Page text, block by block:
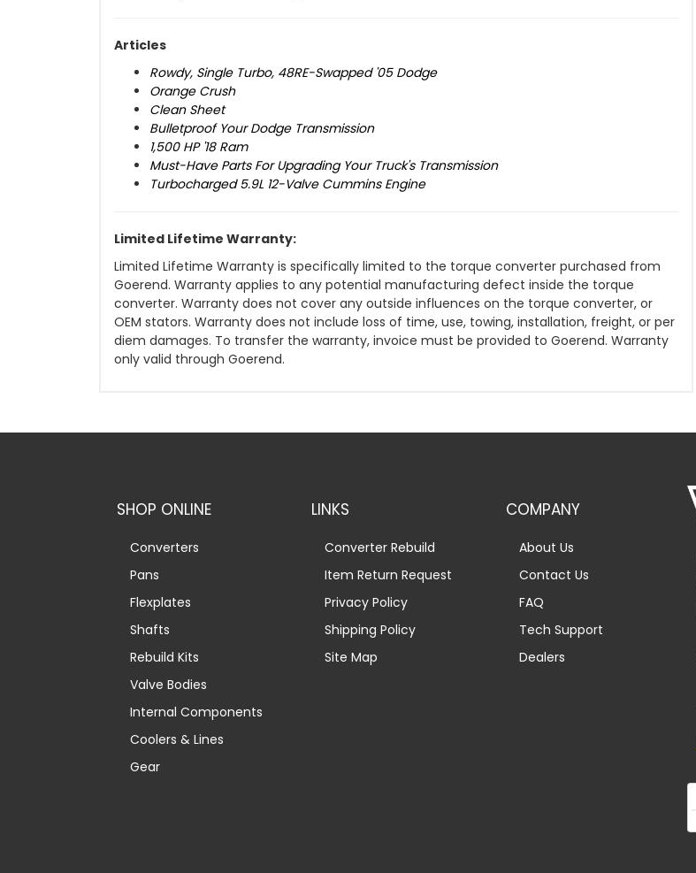
Articles
Rowdy, Single Turbo, 48RE-Swapped '05 Dodge
Orange Crush
Clean Sheet
Bulletproof Your Dodge Transmission
1,500 HP '18 Ram
Must-Have Parts For Upgrading Your Truck's Transmission
Turbocharged 5.9L 12-Valve Cummins Engine
Limited Lifetime Warranty:
Limited Lifetime Warranty is specifically limited to the torque converter purchased from
Goerend. Warranty applies to any potential manufacturing defect inside the torque
converter. Warranty does not cover any outside influences on the torque converter, or
OEM stators. Warranty does not include loss of time, use, towing, installation, freight, or per
diem damages. To transfer the warranty, invoice must be provided to Goerend. Warranty
only valid through Goerend.
SHOP ONLINE
Converters
Pans
Flexplates
Shafts
Rebuild Kits
Valve Bodies
Internal Components
Coolers & Lines
Gear
LINKS
Converter Rebuild
Item Return Request
Privacy Policy
Shipping Policy
Site Map
COMPANY
About Us
Contact Us
FAQ
Tech Support
Dealers